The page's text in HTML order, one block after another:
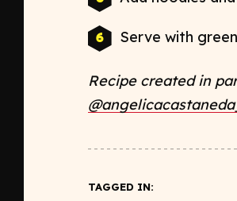
Serve with
Recipe created in
@angelicacastaneda_
TAGGED IN: